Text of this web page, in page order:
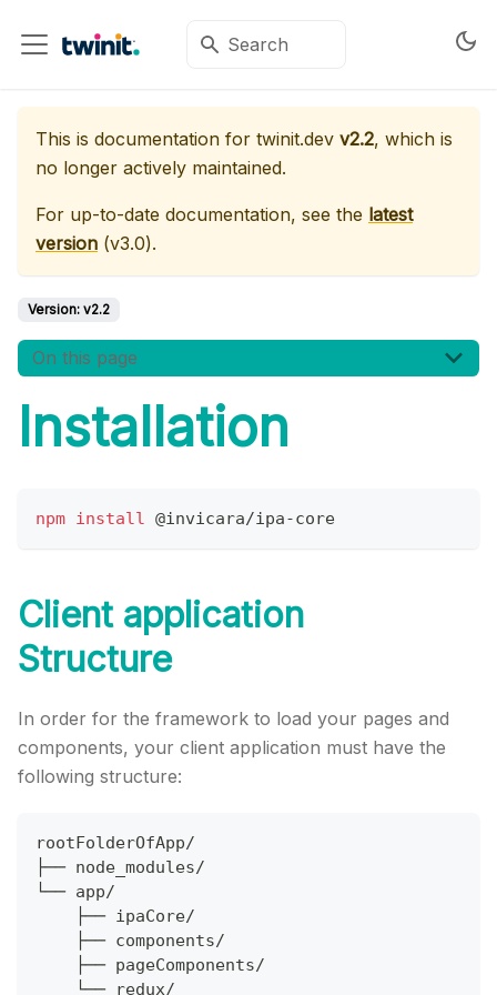
This is documentation for twinit.dev v2.2, which is
no longer actively maintained.
For up-to-date documentation, see the latest
version (v3.0).
Version: v2.2
On this page
Installation
npm install @invicara/ipa-core
Client application
Structure
In order for the framework to load your pages and
components, your client application must have the
following structure:
rootFolderOfApp/
├── node_modules/
└── app/
    ├── ipaCore/
    ├── components/
    ├── pageComponents/
    └── redux/